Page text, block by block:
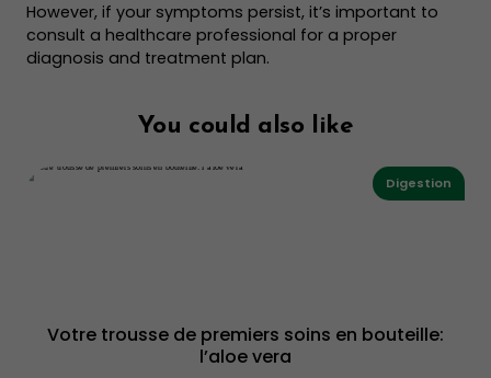
However, if your symptoms persist, it’s important to
consult a healthcare professional for a proper
diagnosis and treatment plan.
You could also like
Digestion
Votre trousse de premiers soins en bouteille:
l’aloe vera